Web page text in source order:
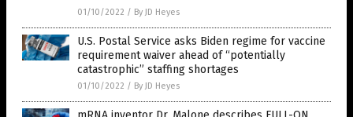
01/10/2022 / By JD Heyes
U.S. Postal Service asks Biden regime for vaccine
requirement waiver ahead of “potentially
catastrophic” staffing shortages
01/10/2022 / By JD Heyes